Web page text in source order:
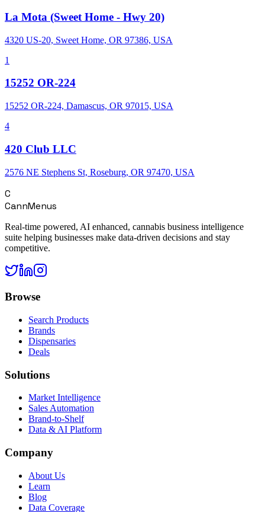
La Mota (Sweet Home - Hwy 20)
4320 US-20, Sweet Home, OR 97386, USA
1
15252 OR-224
15252 OR-224, Damascus, OR 97015, USA
4
420 Club LLC
2576 NE Stephens St, Roseburg, OR 97470, USA
C
CannMenus
Real-time powered, AI enhanced, cannabis business intelligence
suite helping businesses make data-driven decisions and stay
competitive.
Browse
Search Products
Brands
Dispensaries
Deals
Solutions
Market Intelligence
Sales Automation
Brand-to-Shelf
Data & AI Platform
Company
About Us
Learn
Blog
Data Coverage